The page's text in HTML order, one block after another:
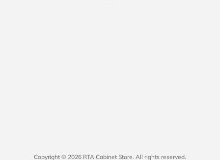
Copyright © 2026 RTA Cabinet Store. All rights reserved.